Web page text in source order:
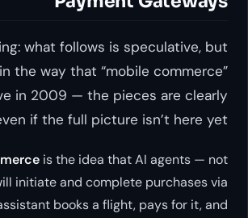
what follows is speculative, but
the way that “mobile commerce”
in 2009 — the pieces are clearly
if the full picture isn’t here yet.
is the idea that AI agents — not
initiate and complete purchases via
books a flight, pays for it, and